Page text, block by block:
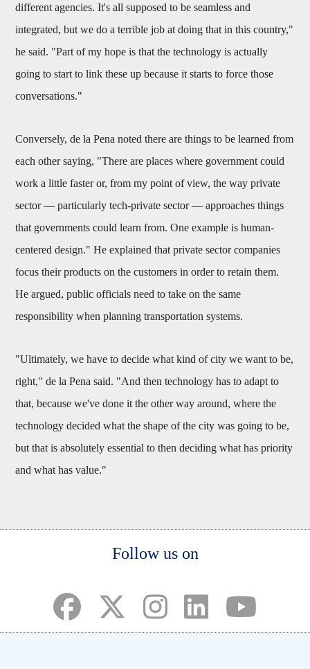
different agencies. It's all supposed to be seamless and
integrated, but we do a terrible job at doing that in this country,"
he said. "Part of my hope is that the technology is actually
going to start to link these up because it starts to force those
conversations."
Conversely, de la Pena noted there are things to be learned from
each other saying, "There are places where government could
work a little faster or, from my point of view, the way private
sector — particularly tech-private sector — approaches things
that governments could learn from. One example is human-
centered design." He explained that private sector companies
focus their products on the customers in order to retain them.
He argued, public officials need to take on the same
responsibility when planning transportation systems.
"Ultimately, we have to decide what kind of city we want to be,
right," de la Pena said. "And then technology has to adapt to
that, because we've done it the other way around, where the
technology decided what the shape of the city was going to be,
but that is absolutely essential to then deciding what has priority
and what has value."
Follow us on